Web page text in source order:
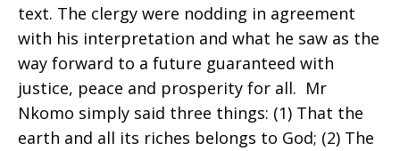
search
for
text. The clergy were nodding in agreement
with his interpretation and what he saw as the
way forward to a future guaranteed with
justice, peace and prosperity for all. Mr
Nkomo simply said three things: (1) That the
earth and all its riches belongs to God; (2) The